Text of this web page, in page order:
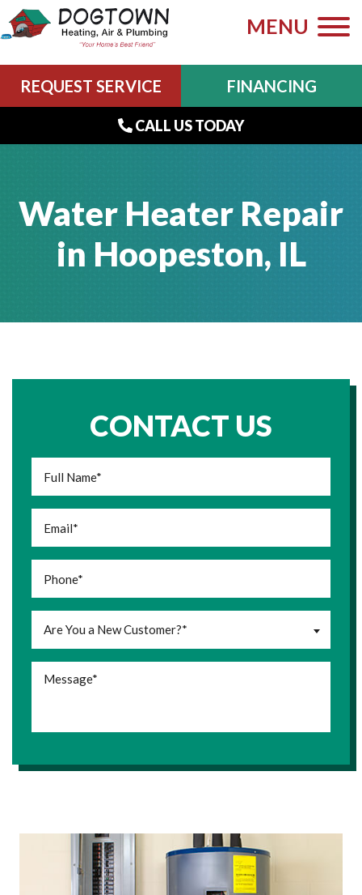
MENU
REQUEST SERVICE FINANCING
CALL US TODAY
Water Heater Repair
in Hoopeston, IL
CONTACT US
Are You a New Customer?*